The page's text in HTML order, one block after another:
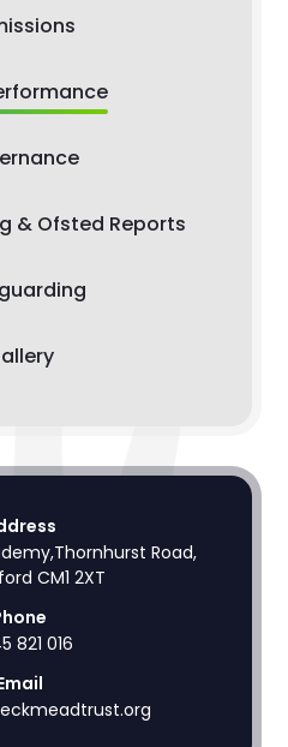
& Ofsted Reports
Road,
CM1 2XT
821 016